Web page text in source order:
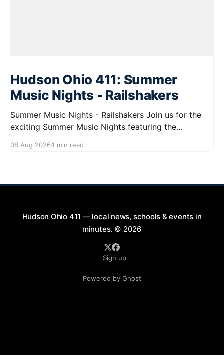
Hudson Ohio 411: Summer
Music Nights - Railshakers
Summer Music Nights - Railshakers Join us for the
exciting Summer Music Nights featuring the
9:00 PM at First Street in Hudson. This free concert
08 Aug 2026 1 min read
Hudson Ohio 411 — local news, schools & events in
minutes. © 2026
Sign up
Powered by Ghost